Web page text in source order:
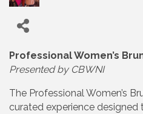
Professional Women’s
Presented by CBWNI
The Professional Women’s
curated experience